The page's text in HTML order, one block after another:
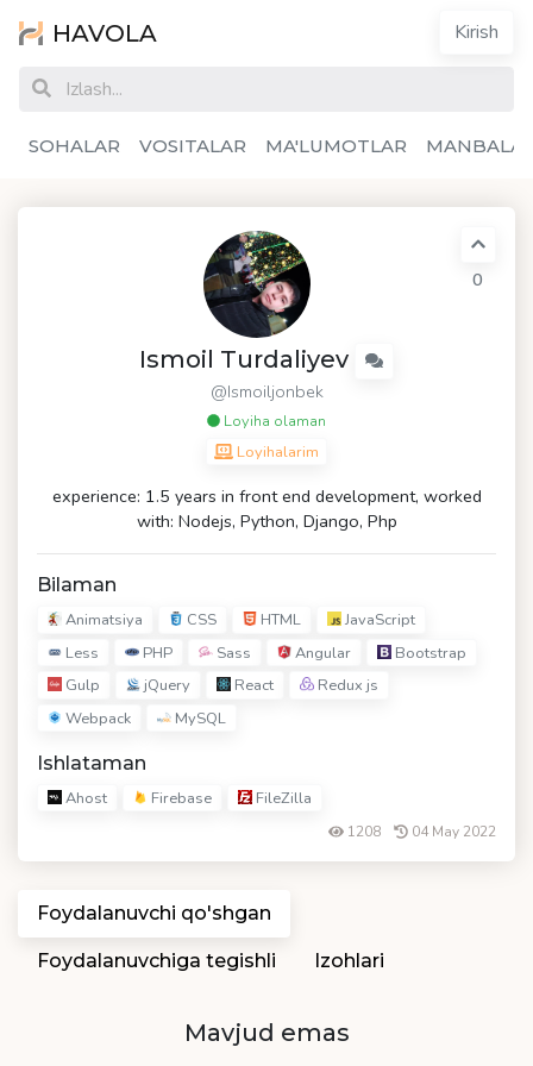
HAVOLA Kirish
SOHALAR VOSITALAR MA'LUMOTLAR
Ismoil Turdaliyev
@Ismoiljonbek
Loyiha olaman
Loyihalarim
0
experience: 1.5 years in front end development, worked
with: Nodejs, Python, Django, Php
Bilaman
Animatsiya CSS HTML
JavaScript
Less
PHP Sass Angular
Bootstrap
Gulp
jQuery React
Redux js
Webpack
MySQL
Ishlataman
Ahost Firebase FileZilla
1208 04 May 2022
Foydalanuvchi qo'shgan
Foydalanuvchiga tegishli Izohlari
Mavjud emas